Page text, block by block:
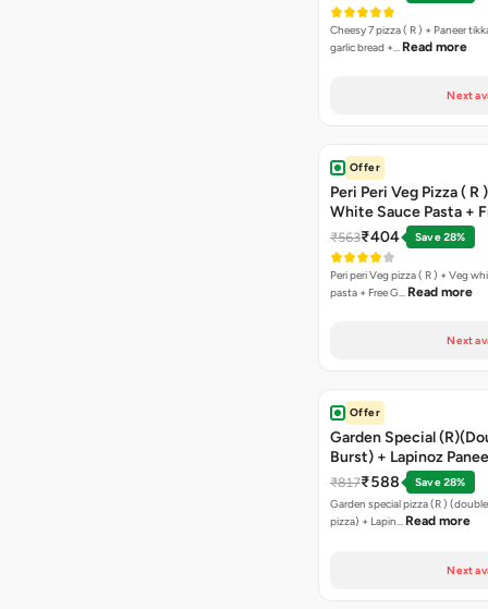
Cheesy 7 pizza ( R ) + Paneer
garlic bread +… Read more
Next
Offer
Peri Peri Veg Pizza ( R
White Sauce Pasta +
Bread Sticks + Dip
₹563₹404 Save 28%
Peri peri Veg pizza ( R ) + Veg
pasta + Free G… Read more
Next
Offer
Garden Special
Burst) + Lapinoz
Double Burst) + Free
Bread Sticks + Dip
₹817₹588
Save 28%
Garden special pizza (R )
pizza) + Lapin… Read more
Next